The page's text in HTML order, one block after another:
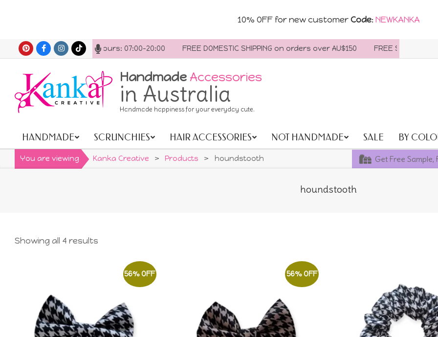
10% OFF for new customer Code: NEWKANKA
to
content
us anytime. Opening hours: 07:00-20:00 FREE DOMESTIC SHIPPING on orders over AU$150 FREE SHIPPING
Handmade Accessories
in Australia
Handmade happiness for your everyday cute.
Primary
Navigation
Menu
HANDMADE SCRUNCHIES HAIR ACCESSORIES NOT HANDMADE SALE BY
You are viewing Kanka Creative > Products > houndstooth Get Free Sample,
houndstooth
Showing all 4 results
56% OFF 56% OFF